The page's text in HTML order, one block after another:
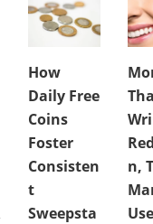
How
Daily Free
Coins
Foster
Consisten
t
Sweepsta
n,